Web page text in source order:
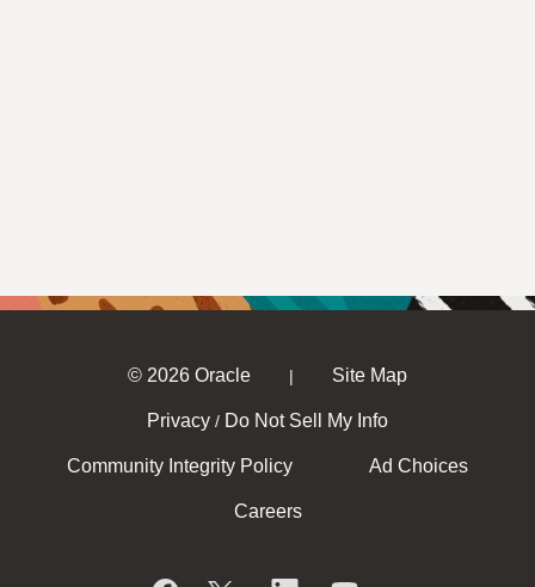
© 2026 Oracle | Site Map
Privacy / Do Not Sell My Info
Community Integrity Policy Ad Choices
Careers